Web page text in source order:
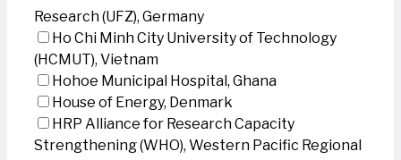
Research (UFZ), Germany
Ho Chi Minh City University of Technology
(HCMUT), Vietnam
Hohoe Municipal Hospital, Ghana
House of Energy, Denmark
HRP Alliance for Research Capacity
Strengthening (WHO), Western Pacific Regional